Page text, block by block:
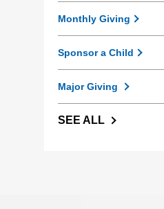
Monthly Giving
Sponsor a Child
Major Giving
SEE ALL